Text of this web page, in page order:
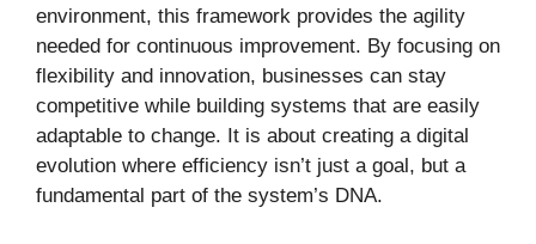
environment, this framework provides the agility
needed for continuous improvement. By focusing on
flexibility and innovation, businesses can stay
competitive while building systems that are easily
adaptable to change. It is about creating a digital
evolution where efficiency isn’t just a goal, but a
fundamental part of the system’s DNA.